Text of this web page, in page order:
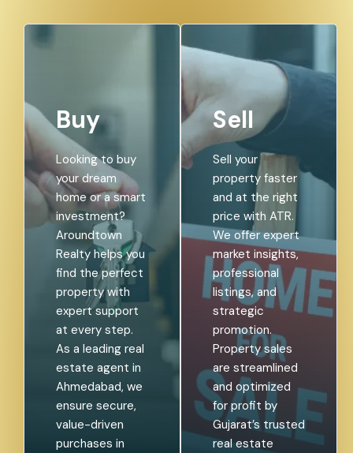
Buy
Looking to buy
your dream
home or a smart
investment?
Aroundtown
Realty helps you
find the perfect
property with
expert support
at every step.
As a leading real
estate agent in
Ahmedabad, we
ensure secure,
value-driven
purchases in
Sell
Sell your
property faster
and at the right
price with ATR.
We offer expert
market insights,
professional
listings, and
strategic
promotion.
Property sales
are streamlined
and optimized
for profit by
Gujarat’s trusted
real estate